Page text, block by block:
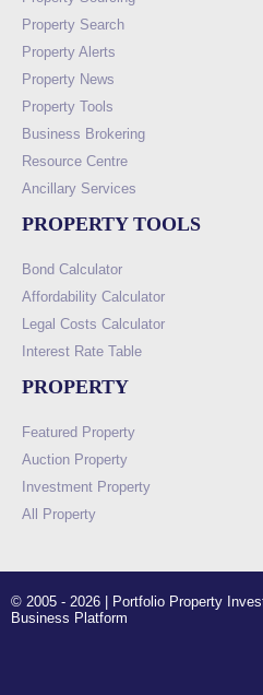
Property Search
Property Alerts
Property News
Property Tools
Business Brokering
Resource Centre
Ancillary Services
PROPERTY TOOLS
Bond Calculator
Affordability Calculator
Legal Costs Calculator
Interest Rate Table
PROPERTY
Featured Property
Auction Property
Investment Property
All Property
© 2005 - 2026 | Portfolio Property
Business Platform